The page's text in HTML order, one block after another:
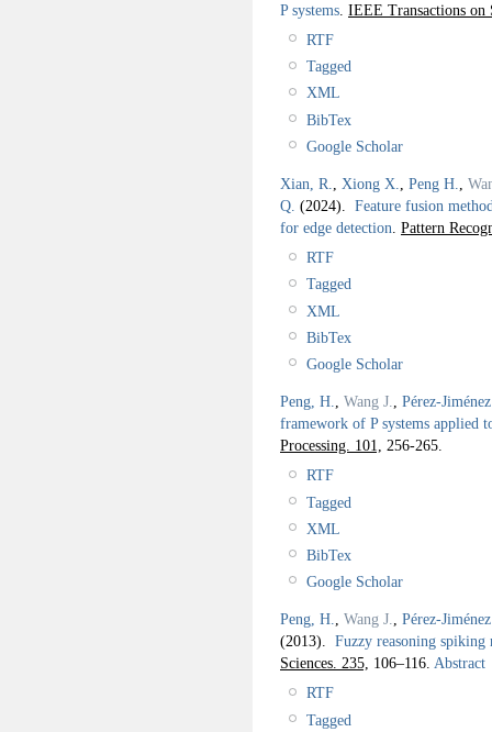
P systems IEEE Transactions on
RTF
Tagged
XML
BibTex
Google Scholar
Xian, R., Xiong X., Peng H.,
Q. (2024). Feature fusion
for edge detection. Pattern
RTF
Tagged
XML
BibTex
Google Scholar
Peng, H., Wang J., Pérez-
framework of P systems applied
Processing. 101, 256-265.
RTF
Tagged
XML
BibTex
Google Scholar
Peng, H., Wang J., Pérez-
(2013). Fuzzy reasoning spiking
Sciences. 235, 106–116. Abstract
RTF
Tagged